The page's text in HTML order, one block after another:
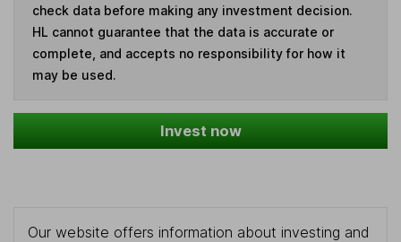
check data before making any investment decision.
HL cannot guarantee that the data is accurate or
complete, and accepts no responsibility for how it
may be used.
Invest now
Our website offers information about investing and